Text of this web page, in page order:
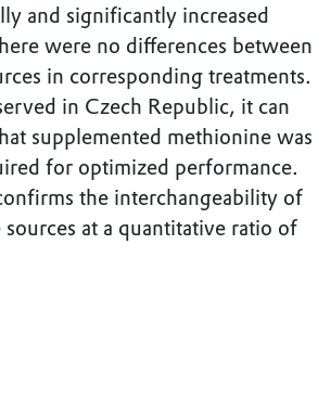
and significantly increased
were no differences between
in corresponding treatments.
in Czech Republic, it can
supplemented methionine was
for optimized performance.
the interchangeability of
at a quantitative ratio of